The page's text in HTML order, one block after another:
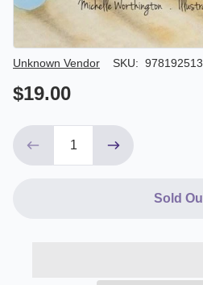
Author/Seller
Unknown Vendor SKU:
$19.00
Sold